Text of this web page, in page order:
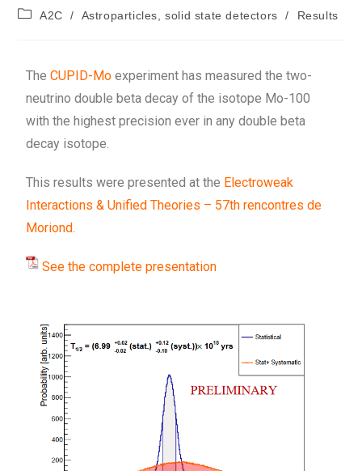
A2C
/ Astroparticles, solid state detectors / Results
TheCUPID-Mo experiment has measured the two-
neutrino double beta decay of the isotope Mo-100
with the highest precision ever in any double beta
decay isotope.
This results were presented at the Electroweak
Interactions & Unified Theories – 57th rencontres de
Moriond.
See the complete presentation